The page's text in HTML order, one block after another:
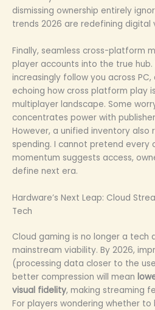
dismissing ownership entirely
trends 2026 are redefining digital
Finally, seamless cross-platform
player accounts into the true hub.
increasingly follow you across PC,
echoing how cross platform play
multiplayer landscape. Some
concentrates power with
However, a unified inventory
spending. I cannot pretend every
momentum suggests access,
define next era.
Hardware’s Next Leap: Cloud
Tech
Cloud gaming is no longer a tech
mainstream viability. By 2026,
(processing data closer to the
better compression will mean
visual fidelity, making streaming
For players wondering whether